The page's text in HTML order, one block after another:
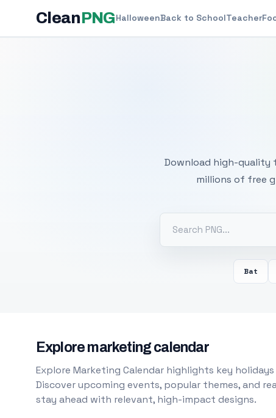
CleanPNGHalloweenBack to SchoolTeacher
Download high-quality
millions of free
Bat
Explore marketing calendar
Explore Marketing Calendar highlights key
Discover upcoming events, popular themes, and
stay ahead with relevant, high-impact designs.